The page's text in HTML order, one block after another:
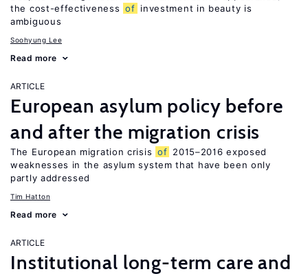
the cost-effectiveness of investment in beauty is
ambiguous
Soohyung Lee
Read more
ARTICLE
European asylum policy before
and after the migration crisis
The European migration crisis of 2015–2016 exposed
weaknesses in the asylum system that have been only
partly addressed
Tim Hatton
Read more
ARTICLE
Institutional long-term care and